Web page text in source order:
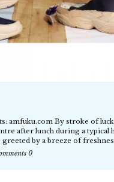
amfuku.com By stroke of
after lunch during a typical
by a breeze of
0